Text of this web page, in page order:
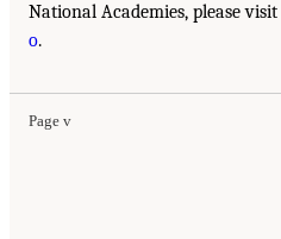
National Academies, please visit
o.
Page v